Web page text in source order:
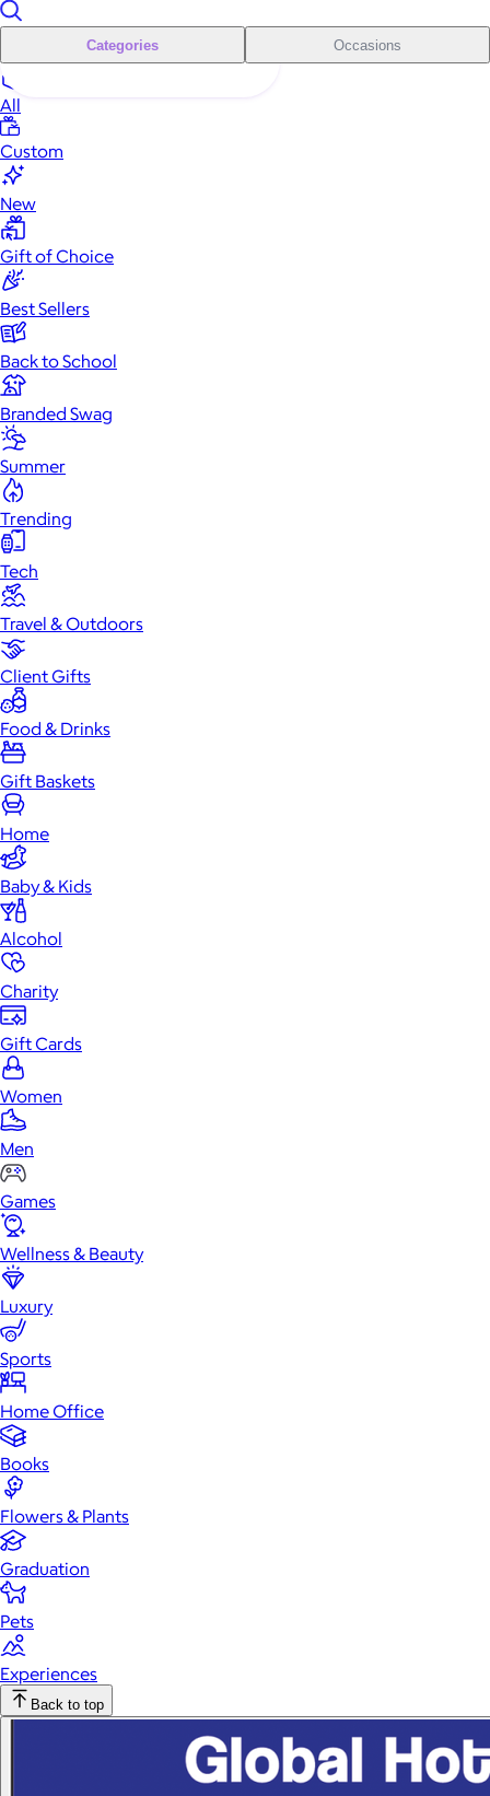
Categories Occasions
All
Custom
New
Gift of Choice
Best Sellers
Back to School
Branded Swag
Summer
Trending
Tech
Travel & Outdoors
Client Gifts
Food & Drinks
Gift Baskets
Home
Baby & Kids
Alcohol
Charity
Gift Cards
Women
Men
Games
Wellness & Beauty
Luxury
Sports
Home Office
Books
Flowers & Plants
Graduation
Pets
Experiences
Back to top